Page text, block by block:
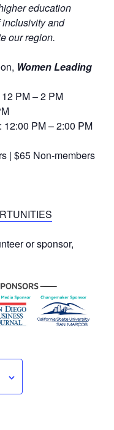
education
and
our region.
Women Leading
PM – 2 PM
PM – 2:00 PM
| $65 Non-members
or sponsor,